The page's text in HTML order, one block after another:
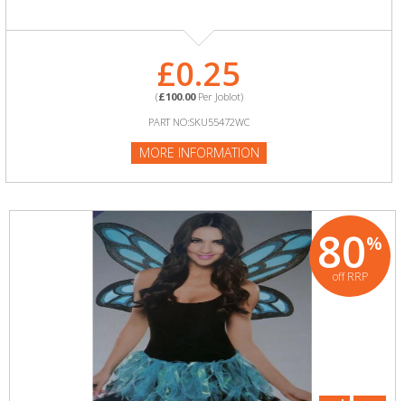
£0.25
(£100.00Per Joblot)
PART NO:SKU55472WC
MORE INFORMATION
80%
off RRP